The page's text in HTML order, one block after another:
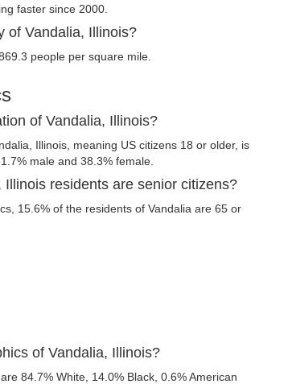
faster since 2000.
of Vandalia, Illinois?
people per square mile.
of Vandalia, Illinois?
Illinois, meaning US citizens 18 or older, is
male and 38.3% female.
residents are senior citizens?
15.6% of the residents of Vandalia are 65 or
of Vandalia, Illinois?
84.7% White, 14.0% Black, 0.6% American